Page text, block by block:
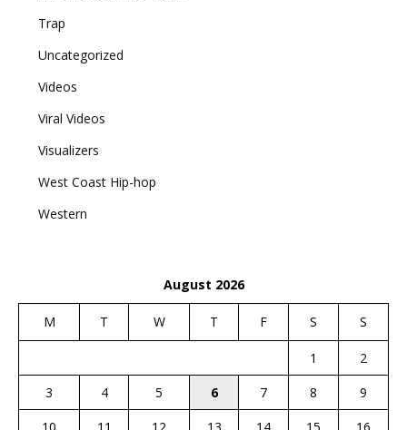
Trap
Uncategorized
Videos
Viral Videos
Visualizers
West Coast Hip-hop
Western
August 2026
M T W T F S S
1
2
3
4 5 6 7 8
9